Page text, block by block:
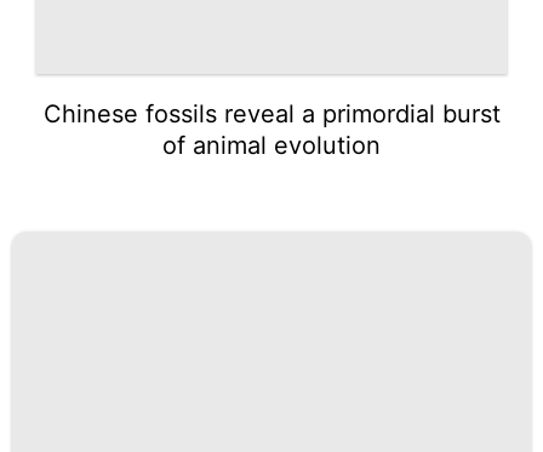
Chinese fossils reveal a primordial burst
of animal evolution